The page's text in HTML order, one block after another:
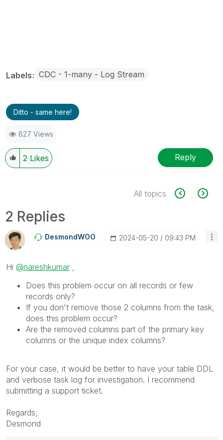
Labels CDC - 1-many - Log Stream
Ditto - same here!
827 Views
2 Likes Reply
All topics
2 Replies
DesmondWOO ‎2024-05-20 09:43 PM
Hi @nareshkumar
Does this problem occur on all records or few
records only?
If you don't remove those 2 columns from the task,
does this problem occur?
Are the removed columns part of the primary key
columns or the unique index columns?
For your case, it would be better to have your table DDL
and verbose task log for investigation. I recommend
submitting a support ticket.
Regards,
Desmond